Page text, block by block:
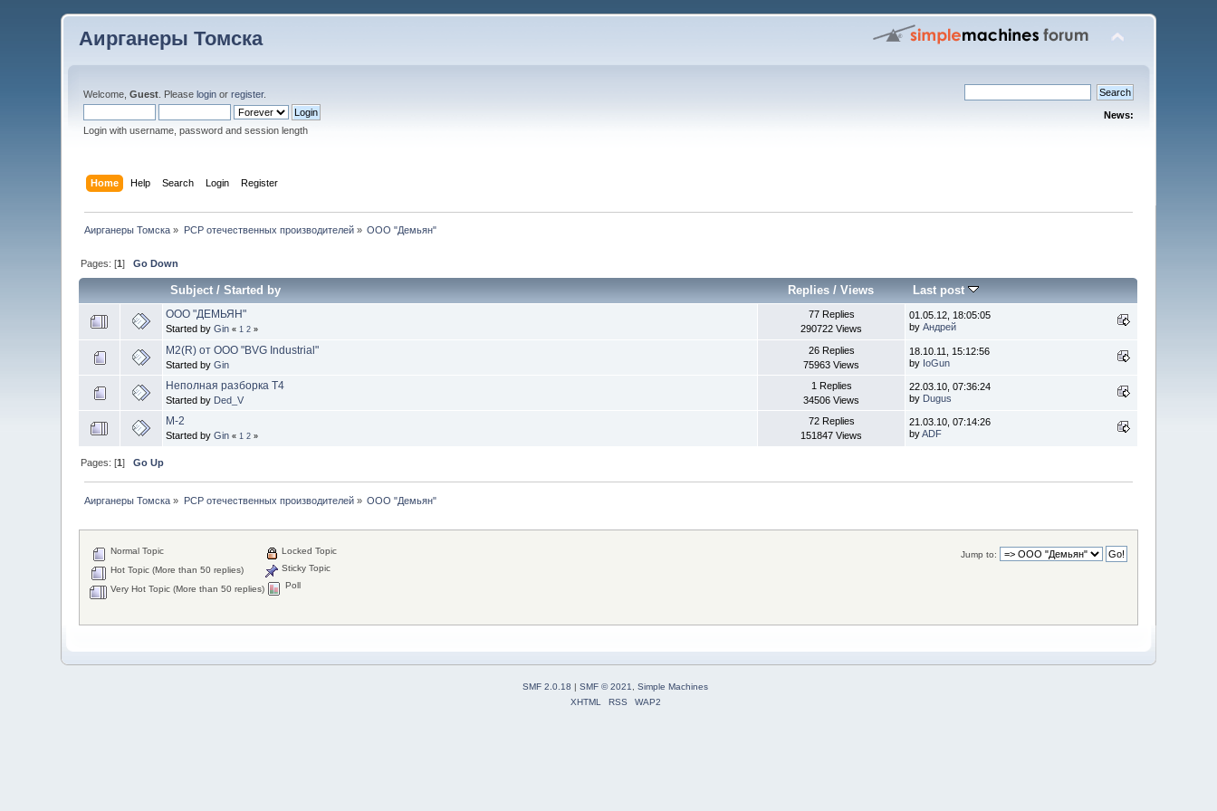
Аирганеры Томска
Welcome,Guest . Pleaselogin orregister.
Login with username, password and session length
News:
Home Help Search Login Register
Аирганеры Томска » PCP отечественных производителей» ООО "Демьян"
Pages: [1]Go Down
Subject/Started by Replies /Views Last post
ООО "ДЕМЬЯН"
Started byGin « 1 2 »
77 Replies
290722 Views
01.05.12, 18:05:05
byАндрей
M2(R) от ООО "BVG Industrial"
Started byGin
26 Replies
75963 Views
18.10.11, 15:12:56
by IoGun
Неполная разборка Т4
Started by Ded_V
1 Replies
34506 Views
22.03.10, 07:36:24
by Dugus
М-2
Started byGin « 1 2 »
72 Replies
151847 Views
21.03.10, 07:14:26
byADF
Pages: [1]Go Up
Аирганеры Томска » PCP отечественных производителей» ООО "Демьян"
Jump to:
Normal Topic
Hot Topic (More than 50 replies)
Very Hot Topic (More than 50 replies)
Locked Topic
Sticky Topic
Poll
SMF 2.0.18 | SMF © 2021, Simple Machines
XHTML
RSS WAP2